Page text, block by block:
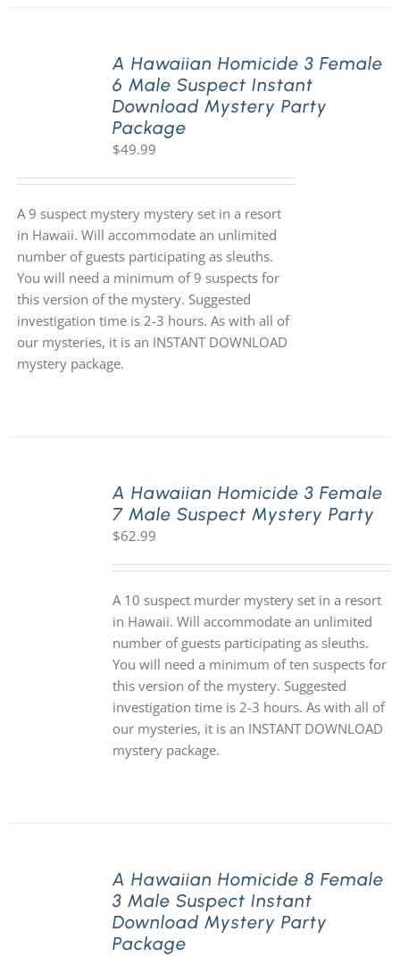
A Hawaiian Homicide 3 Female
6 Male Suspect Instant
Download Mystery Party
Package
$49.99
A 9 suspect mystery mystery set in a resort
in Hawaii. Will accommodate an unlimited
number of guests participating as sleuths.
You will need a minimum of 9 suspects for
this version of the mystery. Suggested
investigation time is 2-3 hours. As with all of
our mysteries, it is an INSTANT DOWNLOAD
mystery package.
A Hawaiian Homicide 3 Female
7 Male Suspect Mystery Party
$62.99
A 10 suspect murder mystery set in a resort
in Hawaii. Will accommodate an unlimited
number of guests participating as sleuths.
You will need a minimum of ten suspects for
this version of the mystery. Suggested
investigation time is 2-3 hours. As with all of
our mysteries, it is an INSTANT DOWNLOAD
mystery package.
A Hawaiian Homicide 8 Female
3 Male Suspect Instant
Download Mystery Party
Package